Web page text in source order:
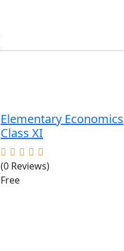
Elementary Economics
Class XI
(0 Reviews)
Free